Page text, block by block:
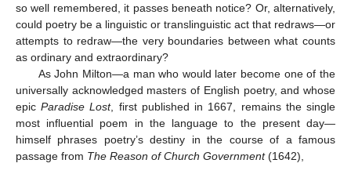
so well remembered, it passes beneath notice? Or, alternatively,
could poetry be a linguistic or translinguistic act that redraws—or
attempts to redraw—the very boundaries between what counts
as ordinary and extraordinary?
As John Milton—a man who would later become one of the
universally acknowledged masters of English poetry, and whose
epicParadise Lost, first published in 1667, remains the single
most influential poem in the language to the present day—
himself phrases poetry’s destiny in the course of a famous
passage from The Reason of Church Government(1642),